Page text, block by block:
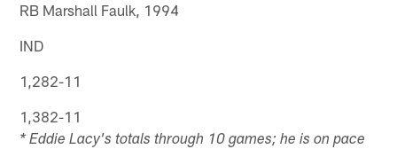
RB Marshall Faulk, 1994
IND
1,282-11
1,382-11
* Eddie Lacy's totals through 10 games; he is on pace